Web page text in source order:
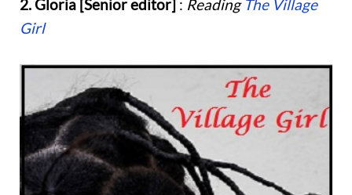
2. Gloria [Senior editor] : Reading The Village
Girl